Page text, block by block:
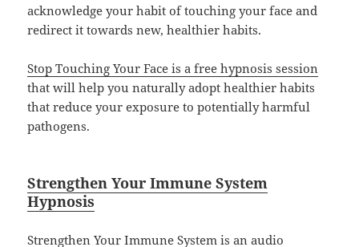
acknowledge your habit of touching your face and
redirect it towards new, healthier habits.
Stop Touching Your Face is a free hypnosis session
that will help you naturally adopt healthier habits
that reduce your exposure to potentially harmful
pathogens.
Strengthen Your Immune System
Hypnosis
Strengthen Your Immune System is an audio